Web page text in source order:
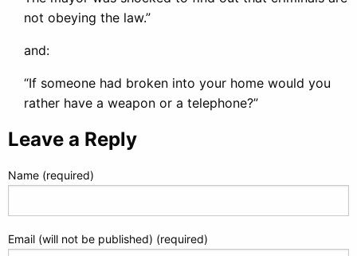
not obeying the law.”
and:
“If someone had broken into your home would you
rather have a weapon or a telephone?”
Leave a Reply
Name (required)
Email (will not be published) (required)